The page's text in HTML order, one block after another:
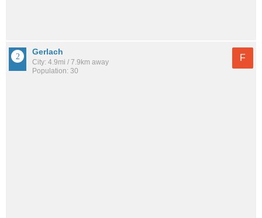
Gerlach
City: 4.9mi / 7.9km away
Population: 30
F